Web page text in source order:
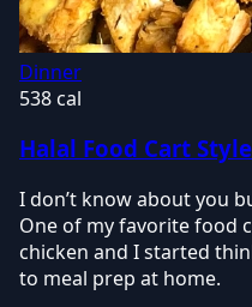
Dinner
538 cal
Halal Food Cart
I don’t know about you
One of my favorite food
chicken and I started
to meal prep at home.